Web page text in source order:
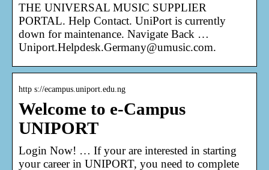
THE UNIVERSAL MUSIC SUPPLIER
PORTAL. Help Contact. UniPort is currently
down for maintenance. Navigate Back …
Uniport.Helpdesk.Germany@umusic.com.
http s://ecampus.uniport.edu.ng
Welcome to e-Campus
UNIPORT
Login Now! … If your are interested in starting
your career in UNIPORT, you need to complete